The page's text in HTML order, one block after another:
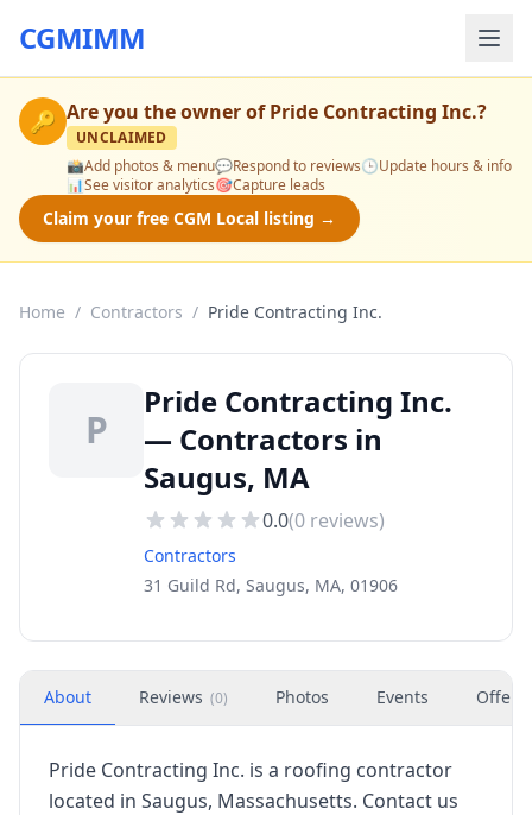
CGMIMM
🔑 Are you the owner ofPride Contracting Inc.?
UNCLAIMED
📸Add photos & menu💬Respond to reviews🕒Update hours & info
📊See visitor analytics🎯Capture leads
Claim your free CGM Local listing →
Home / Contractors / Pride Contracting Inc.
P
Pride Contracting Inc.
— Contractors in
Saugus, MA
0.0(0 reviews)
Contractors
31 Guild Rd, Saugus, MA, 01906
About Reviews (0) Photos Events Offers
Pride Contracting Inc. is a roofing contractor
located in Saugus, Massachusetts. Contact us